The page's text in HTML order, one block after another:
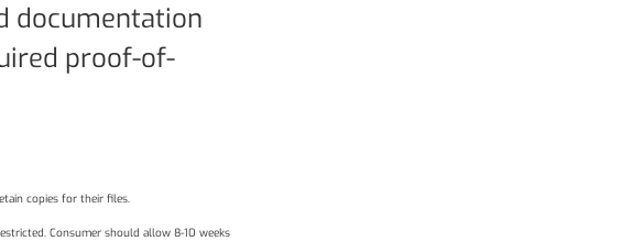
documentation
proof-of-
copies for their files.
Consumer should allow 8-10 weeks